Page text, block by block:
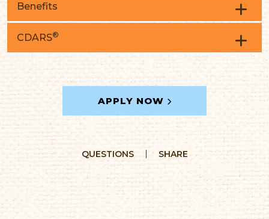
Benefits
Interest calculated on the daily balance
method
Interest compounded and credited
quarterly
CDARS®
APPLY NOW
QUESTIONS SHARE